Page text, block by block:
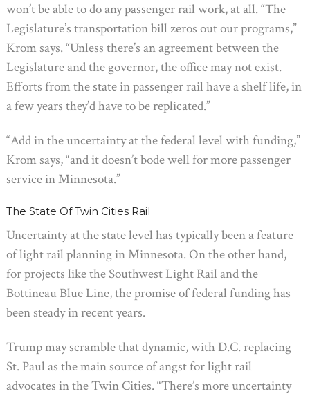
won’t be able to do any passenger rail work, at all. “The
Legislature’s transportation bill zeros out our programs,”
Krom says. “Unless there’s an agreement between the
Legislature and the governor, the office may not exist.
Efforts from the state in passenger rail have a shelf life, in
a few years they’d have to be replicated.”
“Add in the uncertainty at the federal level with funding,”
Krom says, “and it doesn’t bode well for more passenger
service in Minnesota.”
The State Of Twin Cities Rail
Uncertainty at the state level has typically been a feature
of light rail planning in Minnesota. On the other hand,
for projects like the Southwest Light Rail and the
Bottineau Blue Line, the promise of federal funding has
been steady in recent years.
Trump may scramble that dynamic, with D.C. replacing
St. Paul as the main source of angst for light rail
advocates in the Twin Cities. “There’s more uncertainty